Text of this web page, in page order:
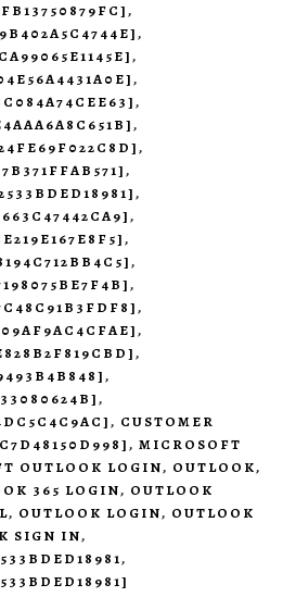
,
,
,
,
,
,
,
,
,
,
,
,
,
,
,
,
,
,
, CUSTOMER
, MICROSOFT
OUTLOOK LOGIN, OUTLOOK,
365 LOGIN, OUTLOOK
, OUTLOOK LOGIN, OUTLOOK
SIGN IN,
,